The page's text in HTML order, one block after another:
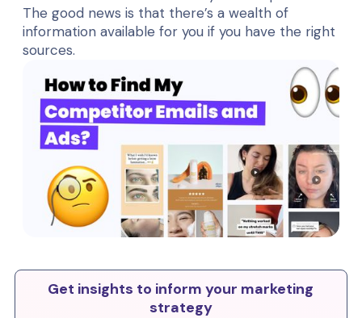
The good news is that there’s a wealth of
information available for you if you have the right
sources.
Get insights to inform your marketing
strategy